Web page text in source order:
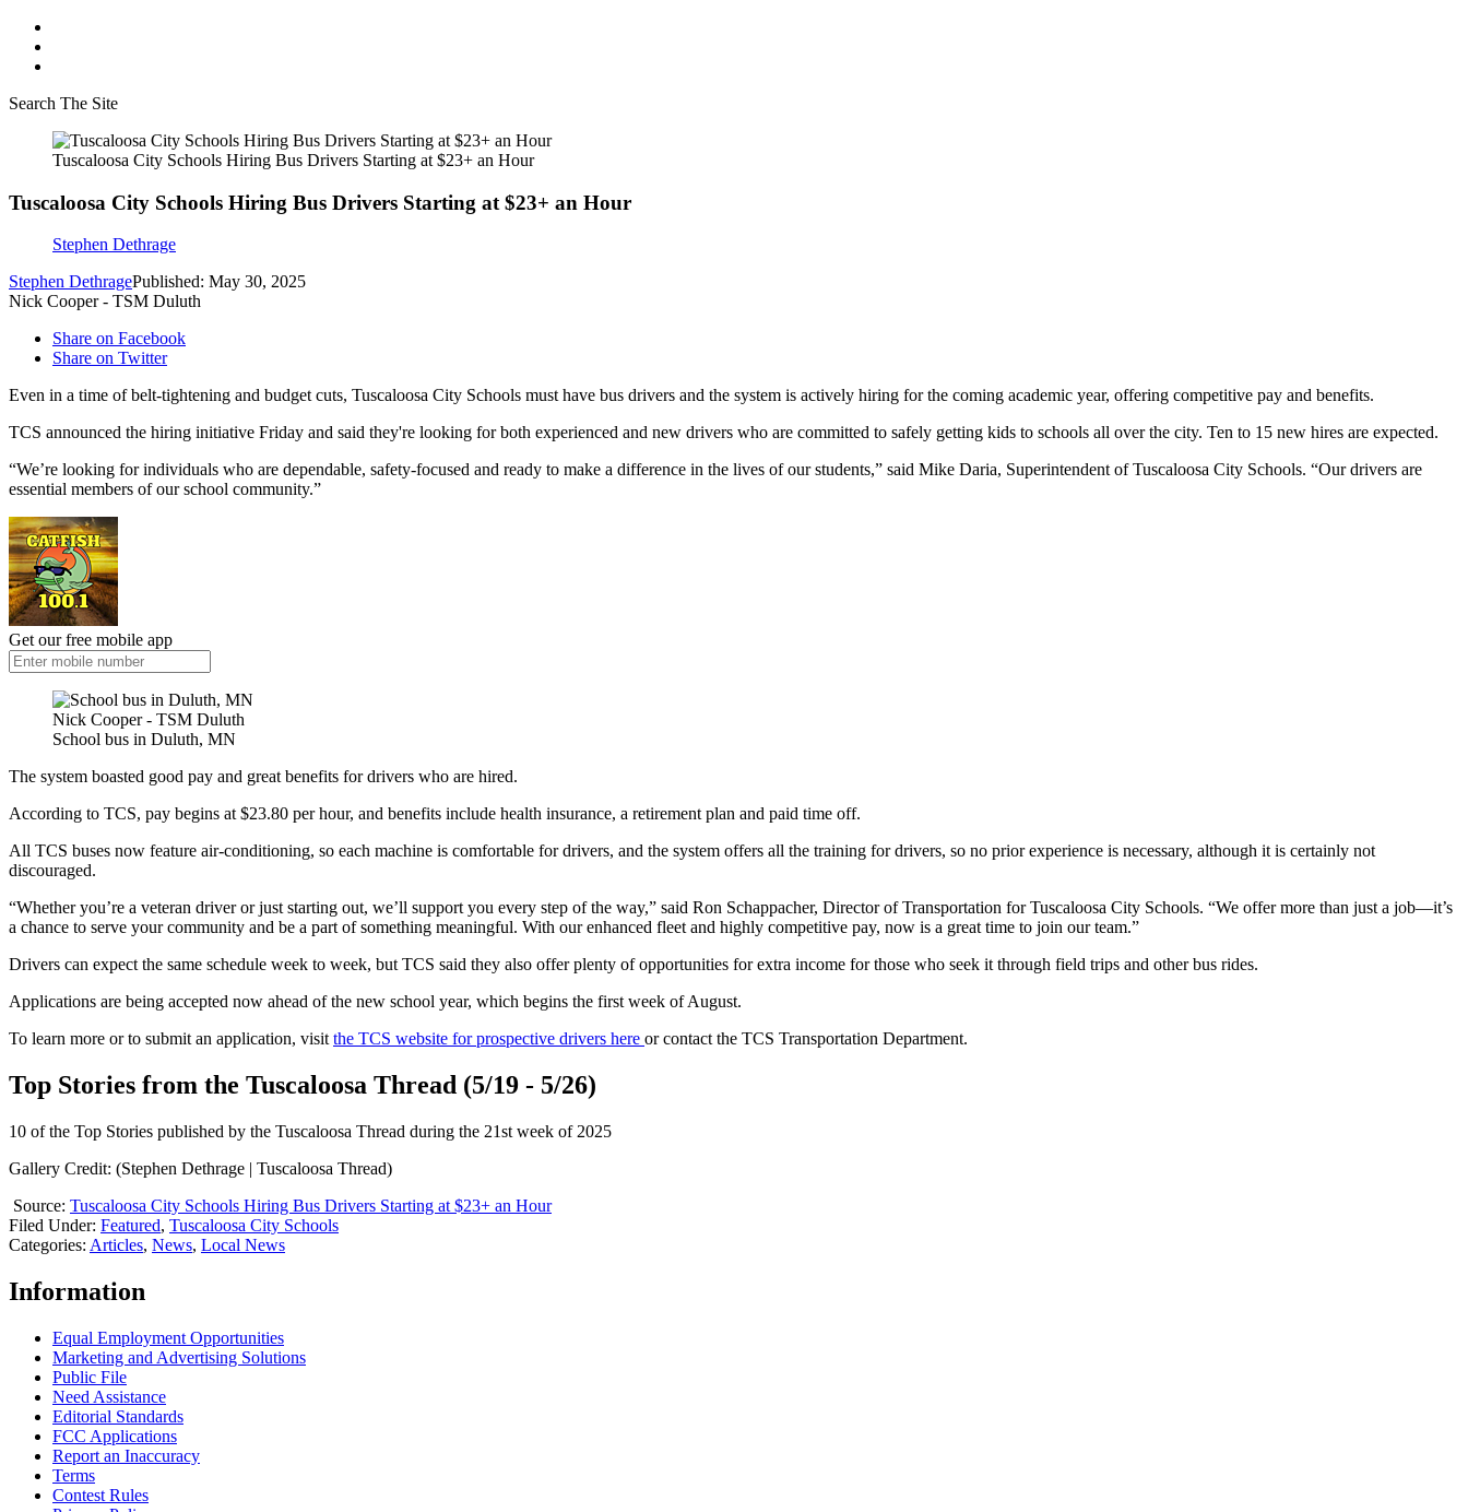
Search The Site
Tuscaloosa City Schools Hiring Bus Drivers Starting at $23+ an Hour
Tuscaloosa City Schools Hiring Bus Drivers Starting at $23+ an Hour
Stephen Dethrage
Stephen DethragePublished: May 30, 2025
Nick Cooper - TSM Duluth
Share on Facebook
Share on Twitter
Even in a time of belt-tightening and budget cuts, Tuscaloosa City Schools must have bus drivers and the system is actively hiring for the coming academic year, offering competitive pay and benefits.
TCS announced the hiring initiative Friday and said they're looking for both experienced and new drivers who are committed to safely getting kids to schools all over the city. Ten to 15 new hires are expected.
“We’re looking for individuals who are dependable, safety-focused and ready to make a difference in the lives of our students,” said Mike Daria, Superintendent of Tuscaloosa City Schools. “Our drivers are
essential members of our school community.”
Get our free mobile app
Nick Cooper - TSM Duluth
School bus in Duluth, MN
The system boasted good pay and great benefits for drivers who are hired.
According to TCS, pay begins at $23.80 per hour, and benefits include health insurance, a retirement plan and paid time off.
All TCS buses now feature air-conditioning, so each machine is comfortable for drivers, and the system offers all the training for drivers, so no prior experience is necessary, although it is certainly not
discouraged.
“Whether you’re a veteran driver or just starting out, we’ll support you every step of the way,” said Ron Schappacher, Director of Transportation for Tuscaloosa City Schools. “We offer more than just a job—it’s
a chance to serve your community and be a part of something meaningful. With our enhanced fleet and highly competitive pay, now is a great time to join our team.”
Drivers can expect the same schedule week to week, but TCS said they also offer plenty of opportunities for extra income for those who seek it through field trips and other bus rides.
Applications are being accepted now ahead of the new school year, which begins the first week of August.
To learn more or to submit an application, visitthe TCS website for prospective drivers here or contact the TCS Transportation Department.
Top Stories from the Tuscaloosa Thread (5/19 - 5/26)
10 of the Top Stories published by the Tuscaloosa Thread during the 21st week of 2025
Gallery Credit: (Stephen Dethrage | Tuscaloosa Thread)
Source: Tuscaloosa City Schools Hiring Bus Drivers Starting at $23+ an Hour
Filed Under: Featured, Tuscaloosa City Schools
Categories: Articles, News, Local News
Information
Equal Employment Opportunities
Marketing and Advertising Solutions
Public File
Need Assistance
Editorial Standards
FCC Applications
Report an Inaccuracy
Terms
Contest Rules